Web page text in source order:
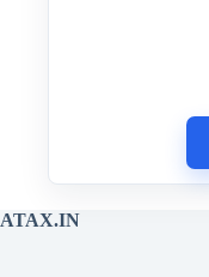
ATAX.IN